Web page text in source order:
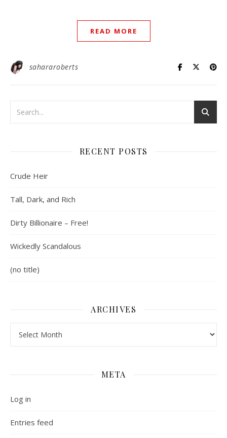
READ MORE
sahararoberts
RECENT POSTS
Crude Heir
Tall, Dark, and Rich
Dirty Billionaire – Free!
Wickedly Scandalous
(no title)
ARCHIVES
META
Log in
Entries feed